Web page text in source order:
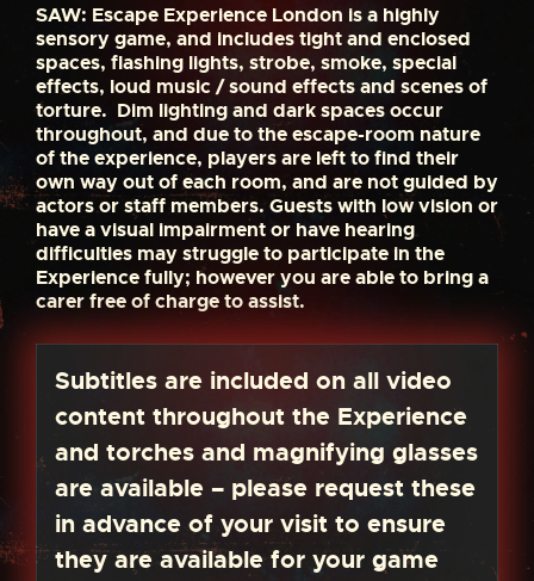
SAW: Escape Experience London is a highly
sensory game, and includes tight and enclosed
spaces, flashing lights, strobe, smoke, special
effects, loud music / sound effects and scenes of
torture. Dim lighting and dark spaces occur
throughout, and due to the escape-room nature
of the experience, players are left to find their
own way out of each room, and are not guided by
actors or staff members. Guests with low vision or
have a visual impairment or have hearing
difficulties may struggle to participate in the
Experience fully; however you are able to bring a
carer free of charge to assist.
Subtitles are included on all video
content throughout the Experience
and torches and magnifying glasses
are available – please request these
in advance of your visit to ensure
they are available for your game